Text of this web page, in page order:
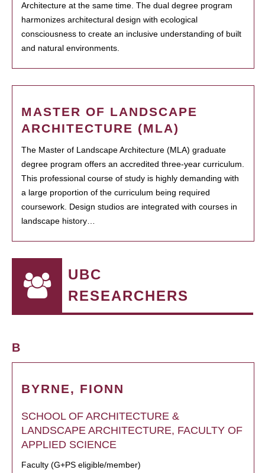
Architecture at the same time. The dual degree program
harmonizes architectural design with ecological
consciousness to create an inclusive understanding of built
and natural environments.
MASTER OF LANDSCAPE
ARCHITECTURE (MLA)
The Master of Landscape Architecture (MLA) graduate
degree program offers an accredited three-year curriculum.
This professional course of study is highly demanding with
a large proportion of the curriculum being required
coursework. Design studios are integrated with courses in
landscape history…
UBC
RESEARCHERS
B
BYRNE, FIONN
SCHOOL OF ARCHITECTURE &
LANDSCAPE ARCHITECTURE, FACULTY OF
APPLIED SCIENCE
Faculty (G+PS eligible/member)